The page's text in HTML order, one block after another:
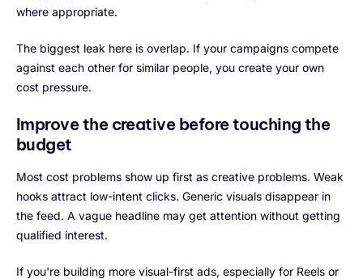
where appropriate.
The biggest leak here is overlap. If your campaigns compete
against each other for similar people, you create your own
cost pressure.
Improve the creative before touching the
budget
Most cost problems show up first as creative problems. Weak
hooks attract low-intent clicks. Generic visuals disappear in
the feed. A vague headline may get attention without getting
qualified interest.
If you're building more visual-first ads, especially for Reels or